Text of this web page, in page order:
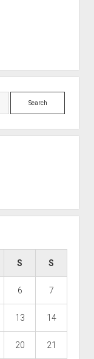
Search
S S
6 7
13 14
20 21